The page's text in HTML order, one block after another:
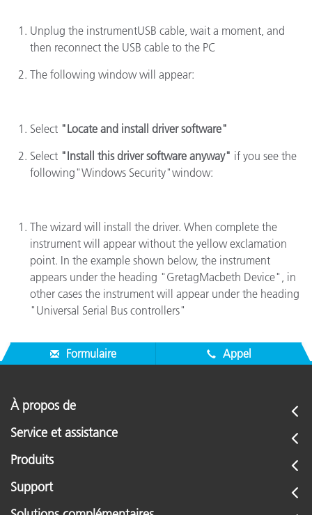
Unplug the instrumentUSB cable, wait a moment, and
then reconnect the USB cable to the PC
The following window will appear:
Select "Locate and install driver software"
Select "Install this driver software anyway" if you see the
following"Windows Security"window:
The wizard will install the driver. When complete the
instrument will appear without the yellow exclamation
point. In the example shown below, the instrument
appears under the heading "GretagMacbeth Device", in
other cases the instrument will appear under the heading
"Universal Serial Bus controllers"
Formulaire Appel
À propos de
Service et assistance
Produits
Support